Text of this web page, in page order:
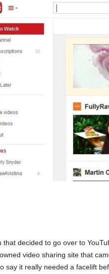
that decided to go over to
video sharing site that
say it really needed a facelift